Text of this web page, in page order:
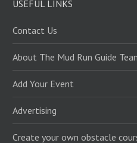
USEFUL LINKS
Contact Us
About The Mud Run Guide
Add Your Event
Advertising
Create your own obstacle